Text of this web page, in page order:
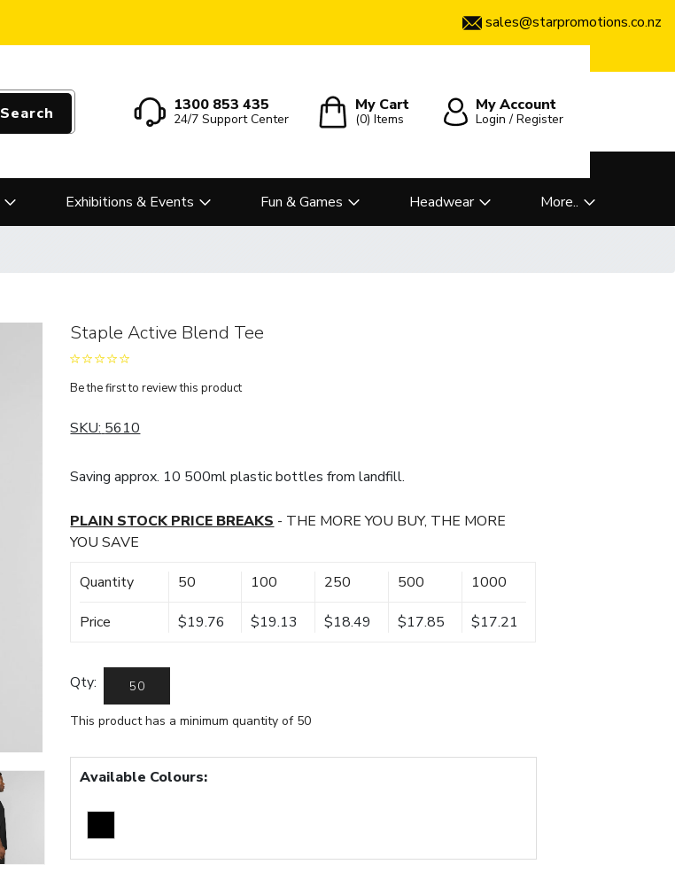
sales@starpromotions.co.nz
Search 1300 853 435
24/7 Support Center
My Cart
(0)Items
My Account
Login / Register
Exhibitions & Events Fun & Games Headwear More..
Staple Active Blend Tee
Be the first to review this product
SKU: 5610
Saving approx. 10 500ml plastic bottles from landfill.
PLAIN STOCK PRICE BREAKS - THE MORE YOU BUY, THE MORE
YOU SAVE
Quantity 50 100 250 500 1000
Price $19.76 $19.13 $18.49 $17.85 $17.21
Qty:
This product has a minimum quantity of 50
Available Colours: